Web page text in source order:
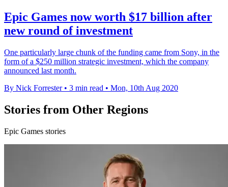
Epic Games now worth $17 billion after
new round of investment
One particularly large chunk of the funding came from Sony, in the
form of a $250 million strategic investment, which the company
announced last month.
By Nick Forrester • 3 min read • Mon, 10th Aug 2020
Stories from Other Regions
Epic Games stories